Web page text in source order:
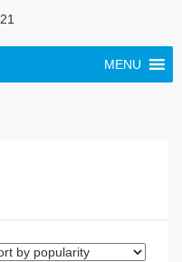
MENU